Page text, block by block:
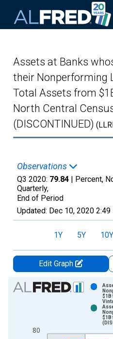
Assets at Banks
their Nonperforming
Total Assets from
North Central
(DISCONTINUED)
Observations
Q3 2020: 79.84 | Percent,
Quarterly,
End of Period
Updated: Dec 10, 2020 2:49
1Y 5Y 10Y
Edit Graph
Chart
View as data table, Chart
The chart has 1 X axis
The chart has 2 Y axes
80
$1B
$1B